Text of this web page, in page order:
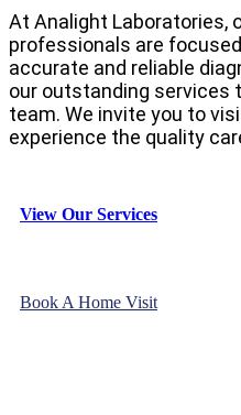
At Analight Laboratories,
professionals are
accurate and reliable
our outstanding services
team. We invite you to
experience the quality
View Our Services
Book A Home Visit